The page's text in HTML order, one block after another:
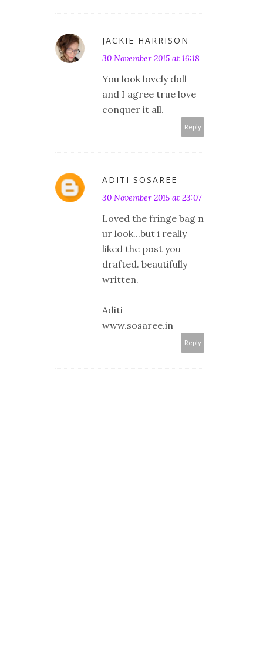
JACKIE HARRISON
30 November 2015 at 16:18
You look lovely doll
and I agree true love
conquer it all.
Reply
ADITI SOSAREE
30 November 2015 at 23:07
Loved the fringe bag n
ur look...but i really
liked the post you
drafted. beautifully
written.
Aditi
www.sosaree.in
Reply